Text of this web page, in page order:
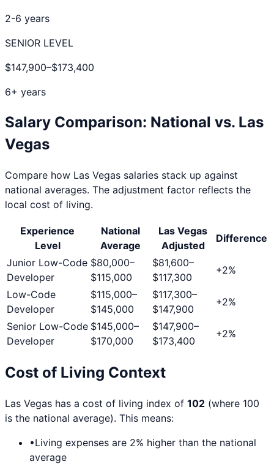
2-6 years
SENIOR LEVEL
$147,900–$173,400
6+ years
Salary Comparison: National vs. Las
Vegas
Compare how Las Vegas salaries stack up against
national averages. The adjustment factor reflects the
local cost of living.
Experience
Level
National
Average
Las Vegas
Adjusted
Difference
Junior Low-Code
Developer
$80,000–
$115,000
$81,600–
$117,300
+2%
Low-Code
Developer
$115,000–
$145,000
$117,300–
$147,900
+2%
Senior Low-Code
Developer
$145,000–
$170,000
$147,900–
$173,400
+2%
Cost of Living Context
Las Vegas has a cost of living index of 102 (where 100
is the national average). This means:
•Living expenses are 2% higher than the national
average